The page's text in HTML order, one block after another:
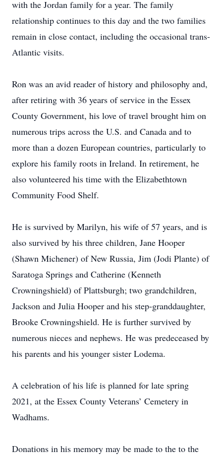
with the Jordan family for a year. The family
relationship continues to this day and the two families
remain in close contact, including the occasional trans-
Atlantic visits.
Ron was an avid reader of history and philosophy and,
after retiring with 36 years of service in the Essex
County Government, his love of travel brought him on
numerous trips across the U.S. and Canada and to
more than a dozen European countries, particularly to
explore his family roots in Ireland. In retirement, he
also volunteered his time with the Elizabethtown
Community Food Shelf.
He is survived by Marilyn, his wife of 57 years, and is
also survived by his three children, Jane Hooper
(Shawn Michener) of New Russia, Jim (Jodi Plante) of
Saratoga Springs and Catherine (Kenneth
Crowningshield) of Plattsburgh; two grandchildren,
Jackson and Julia Hooper and his step-granddaughter,
Brooke Crowningshield. He is further survived by
numerous nieces and nephews. He was predeceased by
his parents and his younger sister Lodema.
A celebration of his life is planned for late spring
2021, at the Essex County Veterans’ Cemetery in
Wadhams.
Donations in his memory may be made to the to the